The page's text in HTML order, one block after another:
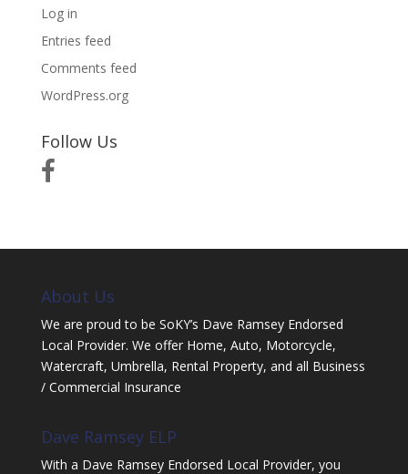
Log in
Entries feed
Comments feed
WordPress.org
Follow Us
About Us
We are proud to be SoKY’s Dave Ramsey Endorsed
Local Provider. We offer Home, Auto, Motorcycle,
Watercraft, Umbrella, Rental Property, and all Business
/ Commercial Insurance
Dave Ramsey ELP
With a Dave Ramsey Endorsed Local Provider, you